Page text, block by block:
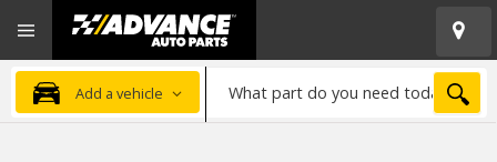
Advanced
Auto
Parts
Home
Add a vehicle
part